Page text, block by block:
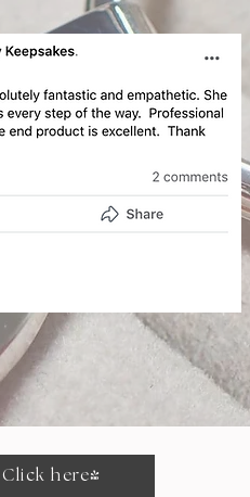
share what
and add their
Click here!